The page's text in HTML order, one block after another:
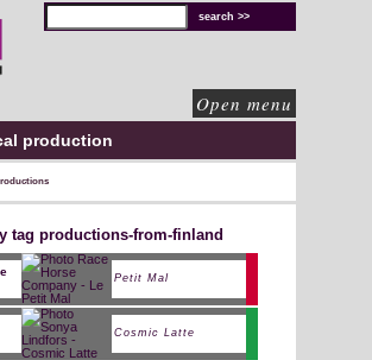
Open menu
production
tag productions-from-finland
Petit Mal
Cosmic Latte